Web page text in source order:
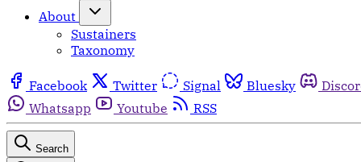
About
Sustainers
Taxonomy
Facebook Twitter Signal Bluesky
Whatsapp
Youtube RSS
Search